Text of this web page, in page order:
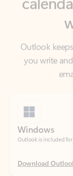
Outlook
you write
Outlook is included
Download